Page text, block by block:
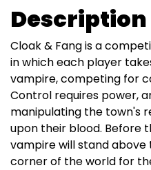
Description
Cloak & Fang is a
in which each player
vampire, competing for
Control requires power,
manipulating the town's
upon their blood. Before
vampire will stand above
corner of the world for